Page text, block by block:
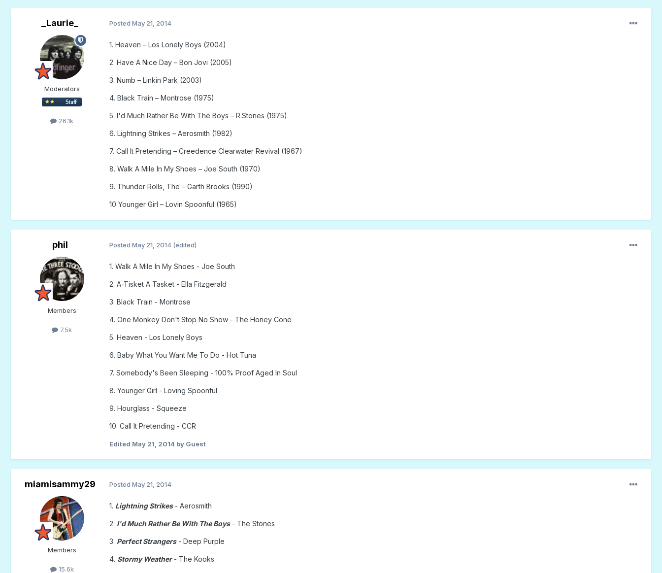
_Laurie_
Moderators
26.1k
Posted May 21, 2014
1. Heaven – Los Lonely Boys (2004)
2. Have A Nice Day – Bon Jovi (2005)
3. Numb – Linkin Park (2003)
4. Black Train – Montrose (1975)
5. I'd Much Rather Be With The Boys – R.Stones (1975)
6. Lightning Strikes – Aerosmith (1982)
7. Call It Pretending – Creedence Clearwater Revival (1967)
8. Walk A Mile In My Shoes – Joe South (1970)
9. Thunder Rolls, The – Garth Brooks (1990)
10 Younger Girl – Lovin Spoonful (1965)
phil
Members
7.5k
Posted May 21, 2014 (edited)
1. Walk A Mile In My Shoes - Joe South
2. A-Tisket A Tasket - Ella Fitzgerald
3. Black Train - Montrose
4. One Monkey Don't Stop No Show - The Honey Cone
5. Heaven - Los Lonely Boys
6. Baby What You Want Me To Do - Hot Tuna
7. Somebody's Been Sleeping - 100% Proof Aged In Soul
8. Younger Girl - Loving Spoonful
9. Hourglass - Squeeze
10. Call It Pretending - CCR
Edited May 21, 2014 by Guest
miamisammy29
Members
15.6k
Posted May 21, 2014
1. Lightning Strikes- Aerosmith
2. I'd Much Rather Be With The Boys- The Stones
3. Perfect Strangers- Deep Purple
4. Stormy Weather- The Kooks